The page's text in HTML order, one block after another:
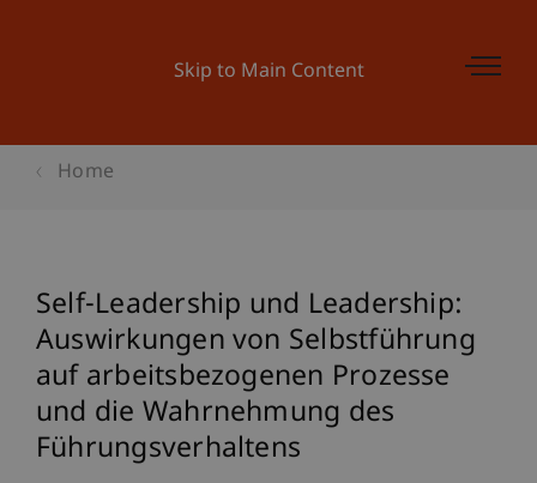
Skip to Main Content
Home
Self-Leadership und Leadership:
Auswirkungen von Selbstführung
auf arbeitsbezogenen Prozesse
und die Wahrnehmung des
Führungsverhaltens